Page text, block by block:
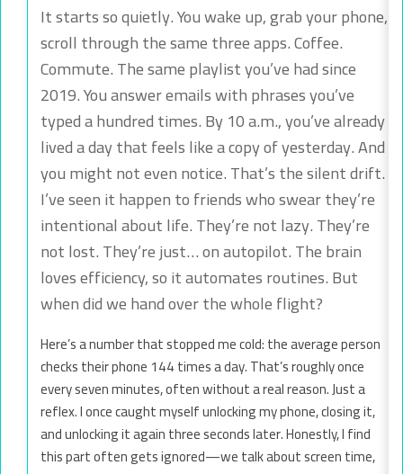
It starts so quietly. You wake up, grab your phone,
scroll through the same three apps. Coffee.
Commute. The same playlist you’ve had since
2019. You answer emails with phrases you’ve
typed a hundred times. By 10 a.m., you’ve already
lived a day that feels like a copy of yesterday. And
you might not even notice. That’s the silent drift.
I’ve seen it happen to friends who swear they’re
intentional about life. They’re not lazy. They’re
not lost. They’re just… on autopilot. The brain
loves efficiency, so it automates routines. But
when did we hand over the whole flight?
Here’s a number that stopped me cold: the average person
checks their phone 144 times a day. That’s roughly once
every seven minutes, often without a real reason. Just a
reflex. I once caught myself unlocking my phone, closing it,
and unlocking it again three seconds later. Honestly, I find
this part often gets ignored—we talk about screen time,